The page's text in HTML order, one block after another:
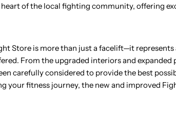
of the local fighting community, offering
Store is more than just a facelift—it
From the upgraded interiors and
carefully considered to provide the best
your fitness journey, the new and improved